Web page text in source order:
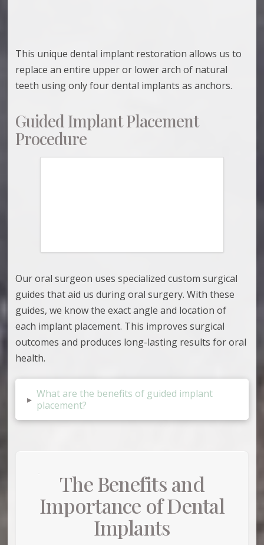
This unique dental implant restoration allows us to
replace an entire upper or lower arch of natural
teeth using only four dental implants as anchors.
Guided Implant Placement
Procedure
Our oral surgeon uses specialized custom surgical
guides that aid us during oral surgery. With these
guides, we know the exact angle and location of
each implant placement. This improves surgical
outcomes and produces long-lasting results for oral
health.
▸ What are the benefits of guided implant
placement?
The Benefits and
Importance of Dental
Implants